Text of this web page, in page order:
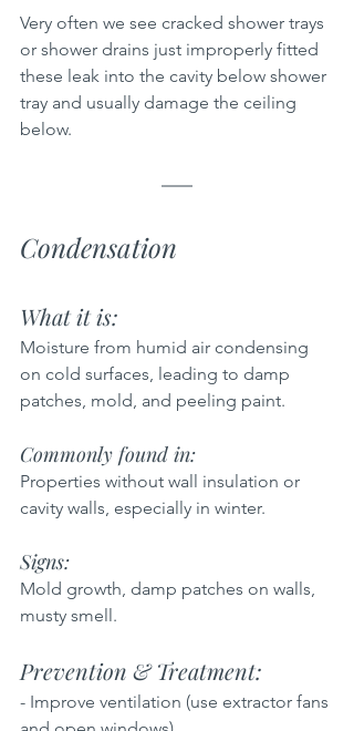
Very often we see cracked shower trays
or shower drains just improperly fitted
these leak into the cavity below shower
tray and usually damage the ceiling
below.
Condensation
What it is:
Moisture from humid air condensing
on cold surfaces, leading to damp
patches, mold, and peeling paint.
Commonly found in:
Properties without wall insulation or
cavity walls, especially in winter.
Signs:
Mold growth, damp patches on walls,
musty smell.
Prevention & Treatment:
- Improve ventilation (use extractor fans